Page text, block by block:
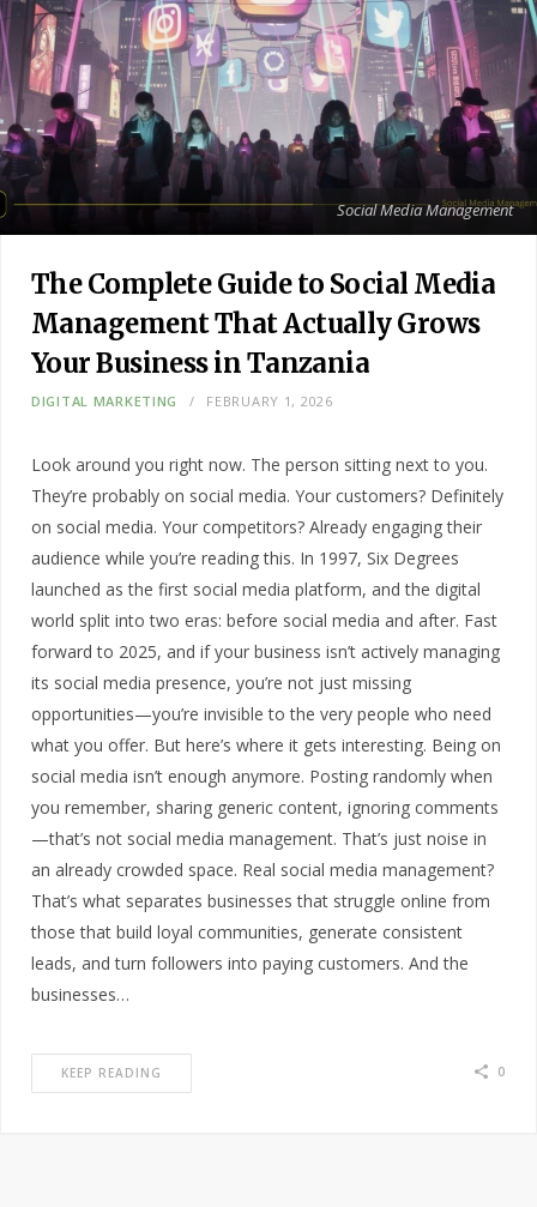
Social Media Management
The Complete Guide to Social Media
Management That Actually Grows
Your Business in Tanzania
DIGITAL MARKETING FEBRUARY 1, 2026
Look around you right now. The person sitting next to you.
They’re probably on social media. Your customers? Definitely
on social media. Your competitors? Already engaging their
audience while you’re reading this. In 1997, Six Degrees
launched as the first social media platform, and the digital
world split into two eras: before social media and after. Fast
forward to 2025, and if your business isn’t actively managing
its social media presence, you’re not just missing
opportunities—you’re invisible to the very people who need
what you offer. But here’s where it gets interesting. Being on
social media isn’t enough anymore. Posting randomly when
you remember, sharing generic content, ignoring comments
—that’s not social media management. That’s just noise in
an already crowded space. Real social media management?
That’s what separates businesses that struggle online from
those that build loyal communities, generate consistent
leads, and turn followers into paying customers. And the
businesses…
KEEP READING 0